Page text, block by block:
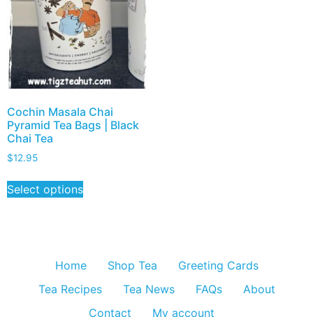
Cochin Masala Chai
Pyramid Tea Bags | Black
Chai Tea
$12.95
Select options
Home Shop Tea
Greeting Cards
Tea Recipes
Tea News FAQs
About
Contact
My account